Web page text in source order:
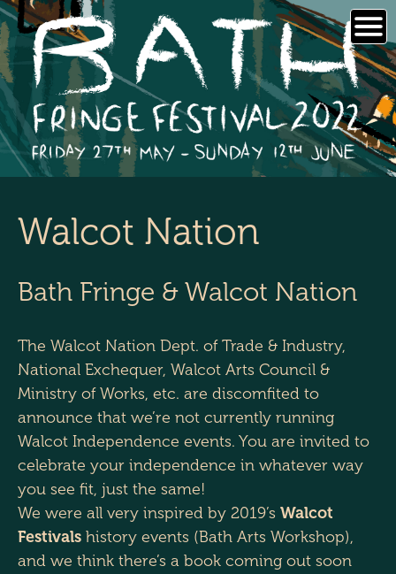
Skip
to
content
Walcot Nation
Bath Fringe & Walcot Nation
The Walcot Nation Dept. of Trade & Industry,
National Exchequer, Walcot Arts Council &
Ministry of Works, etc. are discomfited to
announce that we’re not currently running
Walcot Independence events. You are invited to
celebrate your independence in whatever way
you see fit, just the same!
We were all very inspired by 2019’s Walcot
Festivals history events (Bath Arts Workshop),
and we think there’s a book coming out soon